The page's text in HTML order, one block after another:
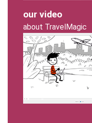
our video
about TravelMagic